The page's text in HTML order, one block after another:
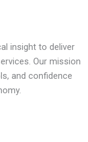
insight to deliver
Our mission
and confidence